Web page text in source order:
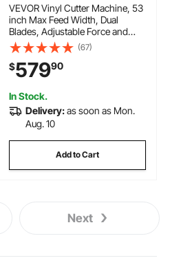
VEVOR Vinyl Cutter Machine, 53
inch Max Feed Width, Dual
Blades, Adjustable Force and
Speed, LED Display, Vinyl Plotter
Cutter Printer Bundle with Sticker
Sheets, Transfer Film,
Signmaster Software
(67)
$57990
In Stock.
Delivery:as soon as Mon.
Aug. 10
Add to Cart
Next